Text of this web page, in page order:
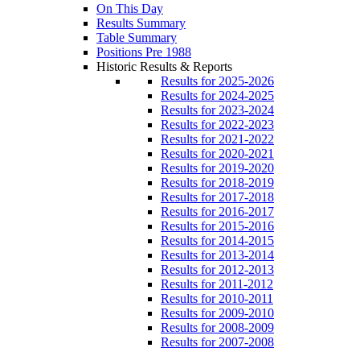
On This Day
Results Summary
Table Summary
Positions Pre 1988
Historic Results & Reports
Results for 2025-2026
Results for 2024-2025
Results for 2023-2024
Results for 2022-2023
Results for 2021-2022
Results for 2020-2021
Results for 2019-2020
Results for 2018-2019
Results for 2017-2018
Results for 2016-2017
Results for 2015-2016
Results for 2014-2015
Results for 2013-2014
Results for 2012-2013
Results for 2011-2012
Results for 2010-2011
Results for 2009-2010
Results for 2008-2009
Results for 2007-2008